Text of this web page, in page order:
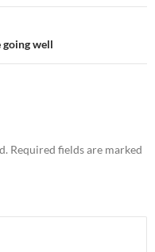
well
Required fields are marked